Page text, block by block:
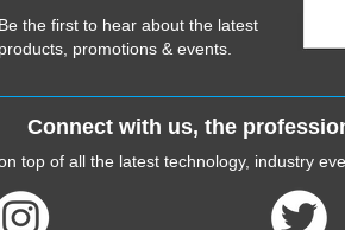
Be the first to hear about the latest
products, promotions & events.
Connect with us, the
top of all the latest technology, industry